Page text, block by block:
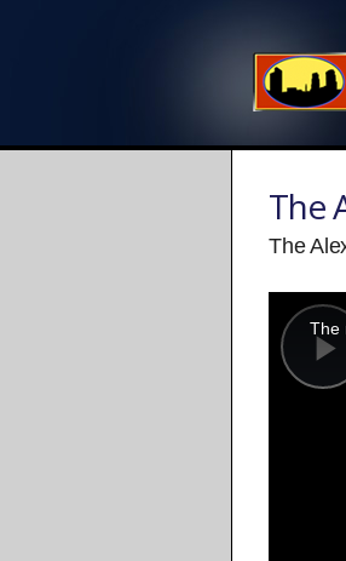
The
The
modal
window.
The